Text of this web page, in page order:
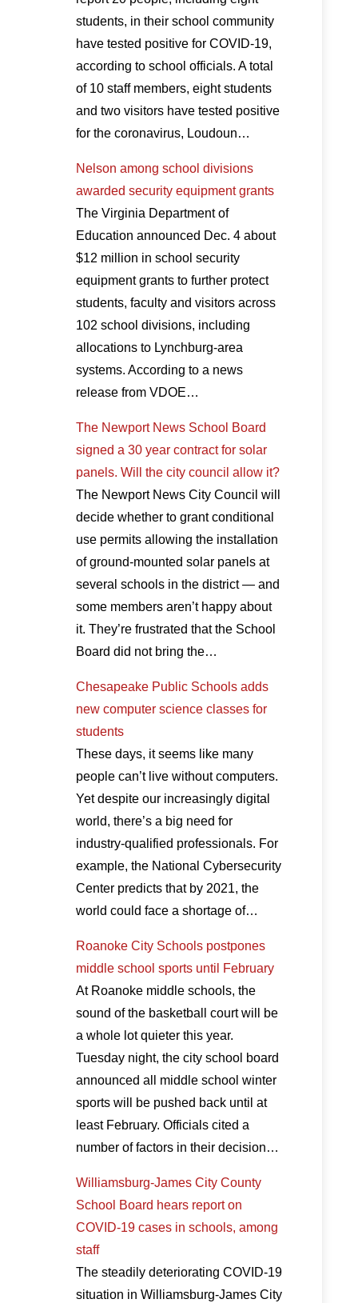
students, in their school community
have tested positive for COVID-19,
according to school officials. A total
of 10 staff members, eight students
and two visitors have tested positive
for the coronavirus, Loudoun…
Nelson among school divisions
awarded security equipment grants
The Virginia Department of
Education announced Dec. 4 about
$12 million in school security
equipment grants to further protect
students, faculty and visitors across
102 school divisions, including
allocations to Lynchburg-area
systems. According to a news
release from VDOE…
The Newport News School Board
signed a 30 year contract for solar
panels. Will the city council allow it?
The Newport News City Council will
decide whether to grant conditional
use permits allowing the installation
of ground-mounted solar panels at
several schools in the district — and
some members aren’t happy about
it. They’re frustrated that the School
Board did not bring the…
Chesapeake Public Schools adds
new computer science classes for
students
These days, it seems like many
people can’t live without computers.
Yet despite our increasingly digital
world, there’s a big need for
industry-qualified professionals. For
example, the National Cybersecurity
Center predicts that by 2021, the
world could face a shortage of…
Roanoke City Schools postpones
middle school sports until February
At Roanoke middle schools, the
sound of the basketball court will be
a whole lot quieter this year.
Tuesday night, the city school board
announced all middle school winter
sports will be pushed back until at
least February. Officials cited a
number of factors in their decision…
Williamsburg-James City County
School Board hears report on
COVID-19 cases in schools, among
staff
The steadily deteriorating COVID-19
situation in Williamsburg-James City